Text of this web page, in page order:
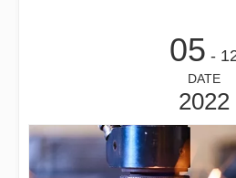
05 -
DATE
2022